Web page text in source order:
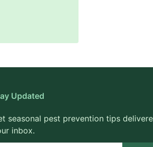
Updated
seasonal pest prevention tips
inbox.